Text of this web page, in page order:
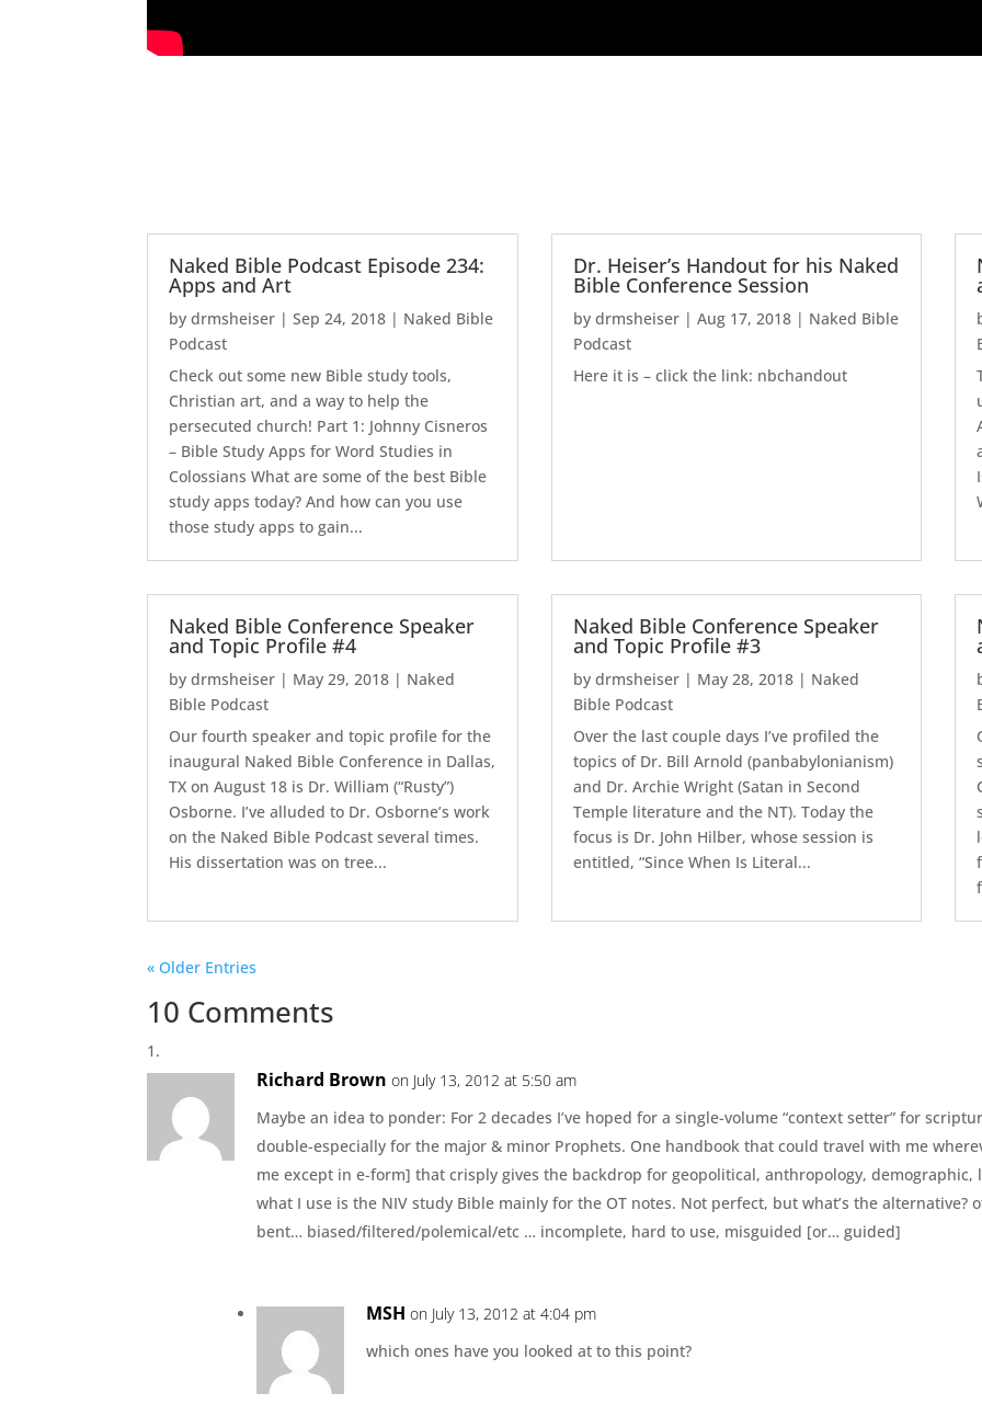
Naked Bible Podcast Episode 234:
Apps and Art
bydrmsheiser |Sep 24, 2018 | Naked Bible
Podcast
Check out some new Bible study tools,
Christian art, and a way to help the
persecuted church! Part 1: Johnny Cisneros
– Bible Study Apps for Word Studies in
Colossians What are some of the best Bible
study apps today? And how can you use
those study apps to gain...
Dr. Heiser’s Handout for his Naked
Bible Conference Session
by drmsheiser| Aug 17, 2018| Naked Bible
Podcast
Here it is – click the link: nbchandout
Naked Bible Conference Speaker
and Topic Profile #4
bydrmsheiser | May 29, 2018 | Naked
Bible Podcast
Our fourth speaker and topic profile for the
inaugural Naked Bible Conference in Dallas,
TX on August 18 is Dr. William (“Rusty”)
Osborne. I’ve alluded to Dr. Osborne’s work
on the Naked Bible Podcast several times.
His dissertation was on tree...
Naked Bible Conference Speaker
and Topic Profile #3
by drmsheiser| May 28, 2018| Naked
Bible Podcast
Over the last couple days I’ve profiled the
topics of Dr. Bill Arnold (panbabylonianism)
and Dr. Archie Wright (Satan in Second
Temple literature and the NT). Today the
focus is Dr. John Hilber, whose session is
entitled, “Since When Is Literal...
« Older Entries
10 Comments
Richard Brown on July 13, 2012 at 5:50 am
Maybe an idea to ponder: For 2 decades I’ve hoped for a single-volume “context setter” for
double-especially for the major & minor Prophets. One handbook that could travel with me
me except in e-form] that crisply gives the backdrop for geopolitical, anthropology, demographic,
what I use is the NIV study Bible mainly for the OT notes. Not perfect, but what’s the alternative?
bent… biased/filtered/polemical/etc … incomplete, hard to use, misguided [or… guided]
MSH on July 13, 2012 at 4:04 pm
which ones have you looked at to this point?